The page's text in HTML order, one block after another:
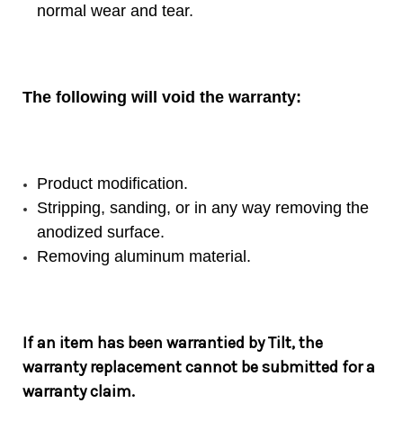
normal wear and tear.
The following will void the warranty:
Product modification.
Stripping, sanding, or in any way removing the
anodized surface.
Removing aluminum material.
If an item has been warrantied by Tilt, the
warranty replacement cannot be submitted for a
warranty claim.